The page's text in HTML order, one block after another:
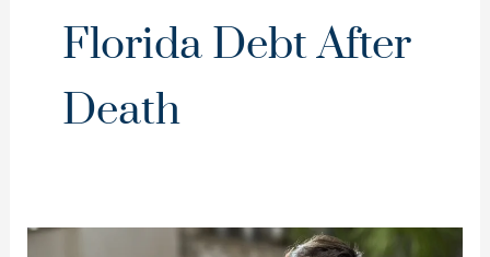
Florida Debt After
Death
Dies